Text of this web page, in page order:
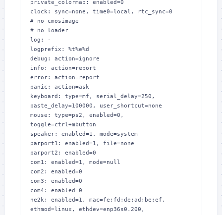
private_colormap: enabled=0
clock: sync=none, time0=local, rtc_sync=0
# no cmosimage
# no loader
log: -
logprefix: %t%e%d
debug: action=ignore
info: action=report
error: action=report
panic: action=ask
keyboard: type=mf, serial_delay=250,
paste_delay=100000, user_shortcut=none
mouse: type=ps2, enabled=0,
toggle=ctrl+mbutton
speaker: enabled=1, mode=system
parport1: enabled=1, file=none
parport2: enabled=0
com1: enabled=1, mode=null
com2: enabled=0
com3: enabled=0
com4: enabled=0
ne2k: enabled=1, mac=fe:fd:de:ad:be:ef,
ethmod=linux, ethdev=enp36s0.200,